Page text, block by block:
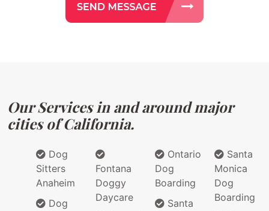
Our Services in and around major
cities of California.
Dog
Sitters
Anaheim
Dog
Fontana
Doggy
Daycare
Ontario
Dog
Boarding
Santa
Santa
Monica
Dog
Boarding